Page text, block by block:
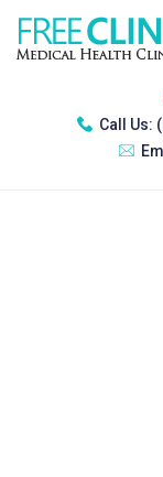
Call Us: